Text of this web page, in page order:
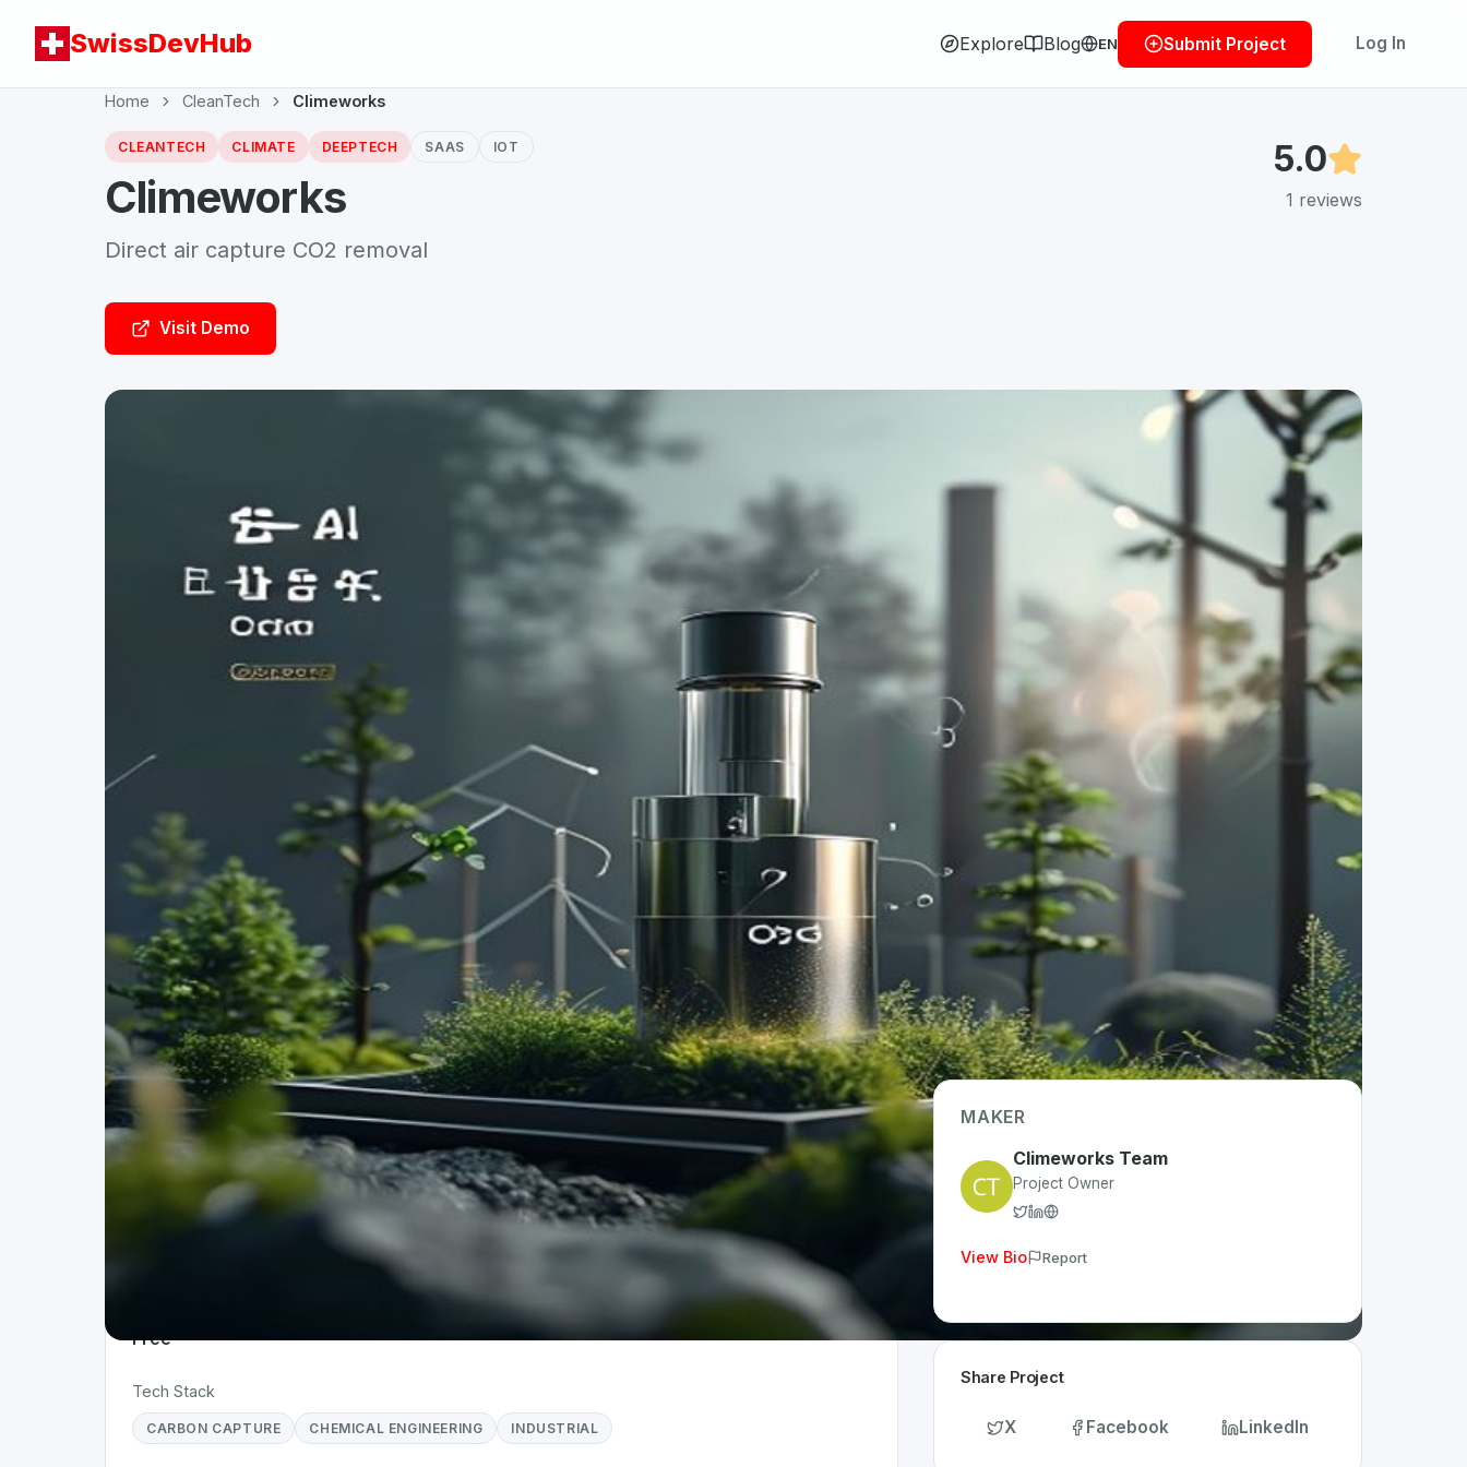
SwissDevHub Explore Blog EN Submit Project Log In
Home CleanTech Climeworks
CLEANTECH CLIMATE DEEPTECH SAAS IOT
Climeworks
Direct air capture CO2 removal
5.0
1 reviews
Visit Demo
Project Details
Status App Type
Hardware / IoT
Time Invested
Free
Tech Stack
CARBON CAPTURE CHEMICAL ENGINEERING INDUSTRIAL
MAKER
Climeworks Team
Project Owner
View Bio Report
Share Project
X Facebook LinkedIn